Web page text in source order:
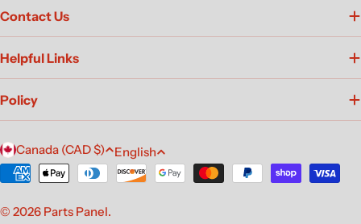
Contact Us
Helpful Links
Policy
C
o
n
Canada (CAD $)
L
a
English
Payment
© 2026 Parts Panel.